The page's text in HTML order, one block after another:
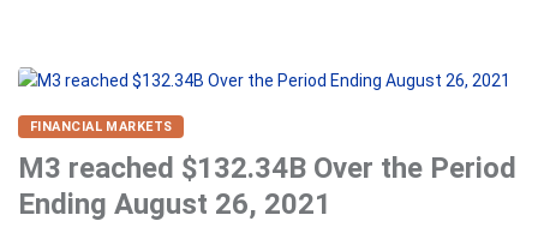
FINANCIAL MARKETS
M3 reached $132.34B Over the Period
Ending August 26, 2021